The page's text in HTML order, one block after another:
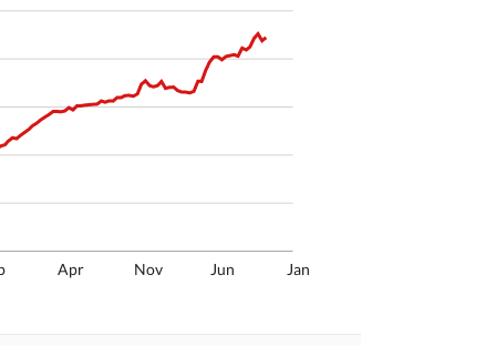
Apr Nov Jun Jan